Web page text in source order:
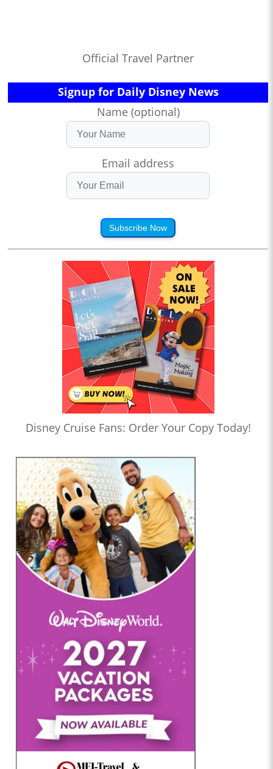
Official Travel Partner
Signup for Daily Disney News
Name (optional)
Email address
Subscribe Now
Disney Cruise Fans: Order Your Copy Today!